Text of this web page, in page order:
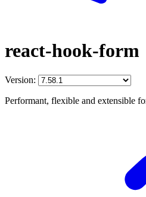
react-hook-form
Version:
Performant, flexible and extensible